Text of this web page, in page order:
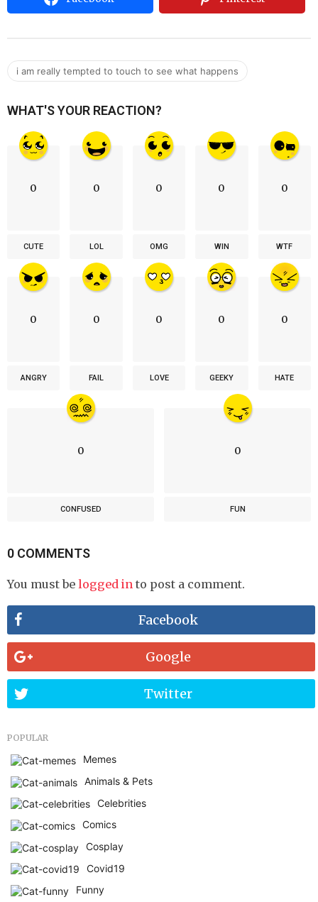
i am really tempted to touch to see what happens
WHAT'S YOUR REACTION?
0
CUTE
0
LOL
0
OMG
0
WIN
0
WTF
0
ANGRY
0
FAIL
0
LOVE
0
GEEKY
0
HATE
0
CONFUSED
0
FUN
0 COMMENTS
You must be logged in to post a comment.
Facebook
Google
Twitter
POPULAR
Memes
Animals & Pets
Celebrities
Comics
Cosplay
Covid19
Funny